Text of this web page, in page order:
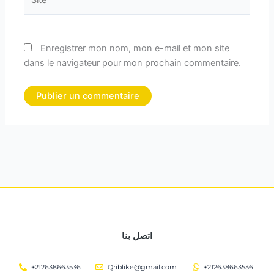
Enregistrer mon nom, mon e-mail et mon site
dans le navigateur pour mon prochain commentaire.
اتصل بنا
+212638663536 Qriblike@gmail.com +212638663536